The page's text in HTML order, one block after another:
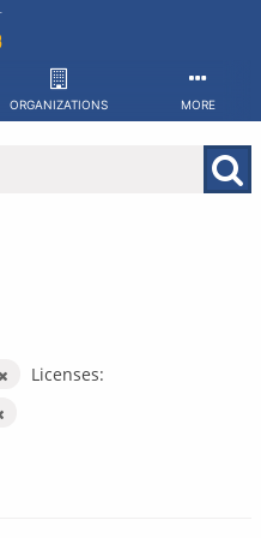
ORGANIZATIONS MORE
Licenses: